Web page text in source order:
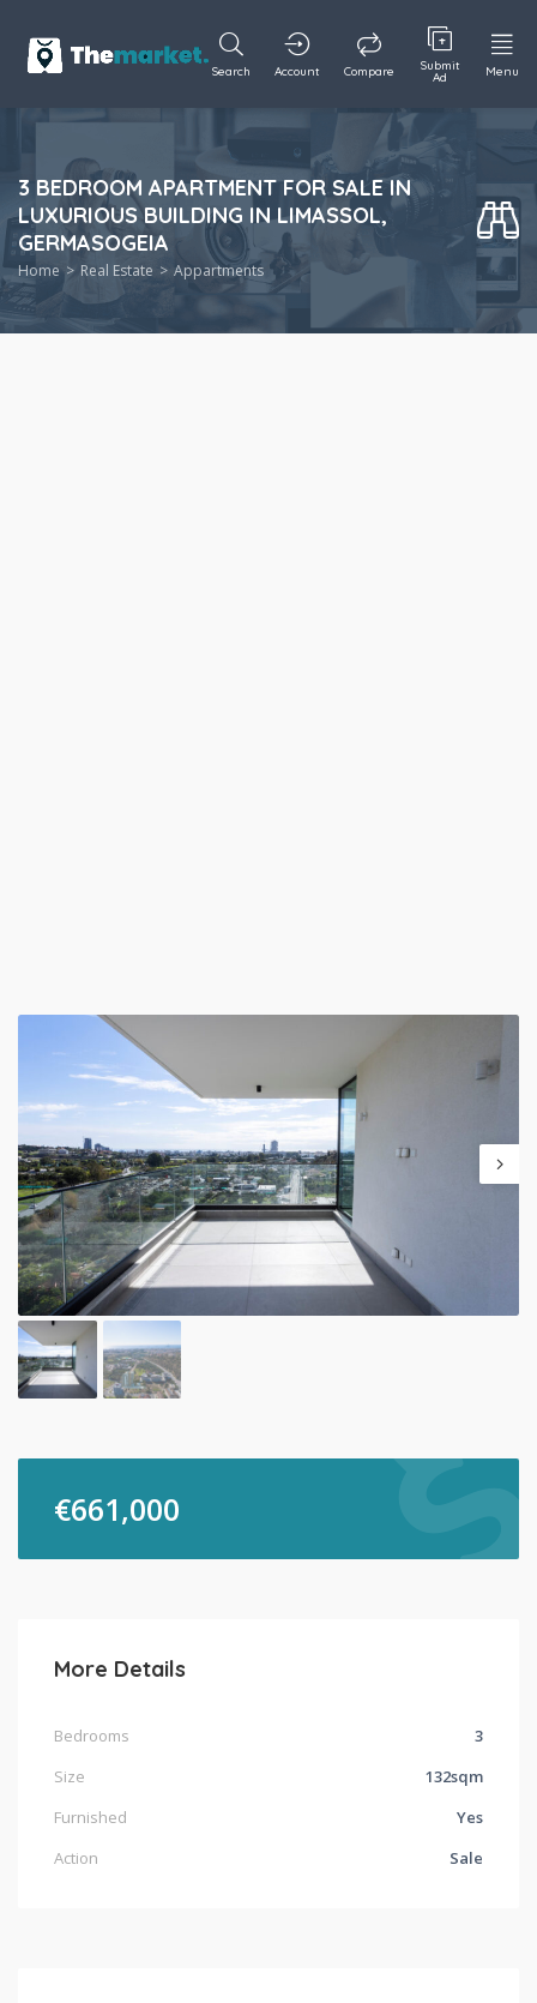
Search Account Compare Submit
Ad Menu
3 BEDROOM APARTMENT FOR SALE IN
LUXURIOUS BUILDING IN LIMASSOL,
GERMASOGEIA
Home Real Estate Appartments
€661,000
More Details
Bedrooms
3
Size
132sqm
Furnished
Yes
Action
Sale